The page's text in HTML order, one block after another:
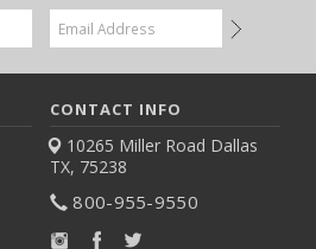
CONTACT INFO
10265 Miller Road Dallas
TX, 75238
800-955-9550